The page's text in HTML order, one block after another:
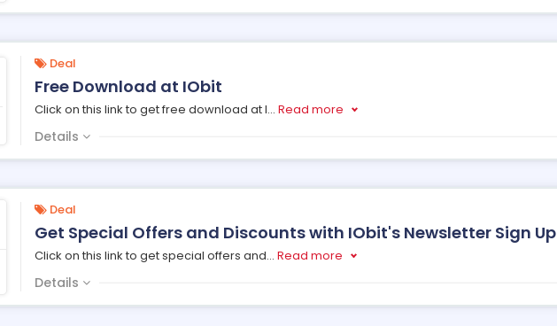
Deal
Free Download at IObit
Click on this link to get free download at I... Read more
Details
Deal
Get Special Offers and Discounts with IObit's Newsletter Sign Up
Click on this link to get special offers and... Read more
Details